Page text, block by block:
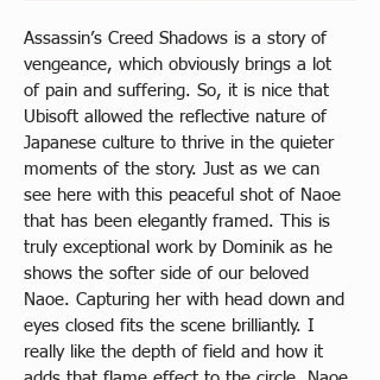
Assassin’s Creed Shadows is a story of
vengeance, which obviously brings a lot
of pain and suffering. So, it is nice that
Ubisoft allowed the reflective nature of
Japanese culture to thrive in the quieter
moments of the story. Just as we can
see here with this peaceful shot of Naoe
that has been elegantly framed. This is
truly exceptional work by Dominik as he
shows the softer side of our beloved
Naoe. Capturing her with head down and
eyes closed fits the scene brilliantly. I
really like the depth of field and how it